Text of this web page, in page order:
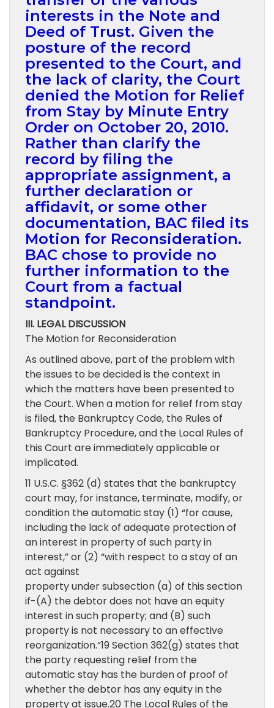
interests in the Note and
Deed of Trust. Given the
posture of the record
presented to the Court, and
the lack of clarity, the Court
denied the Motion for Relief
from Stay by Minute Entry
Order on October 20, 2010.
Rather than clarify the
record by filing the
appropriate assignment, a
further declaration or
affidavit, or some other
documentation, BAC filed its
Motion for Reconsideration.
BAC chose to provide no
further information to the
Court from a factual
standpoint.
III. LEGAL DISCUSSION
The Motion for Reconsideration
As outlined above, part of the problem with
the issues to be decided is the context in
which the matters have been presented to
the Court. When a motion for relief from stay
is filed, the Bankruptcy Code, the Rules of
Bankruptcy Procedure, and the Local Rules of
this Court are immediately applicable or
implicated.
11 U.S.C. §362 (d) states that the bankruptcy
court may, for instance, terminate, modify, or
condition the automatic stay (1) “for cause,
including the lack of adequate protection of
an interest in property of such party in
interest,” or (2) “with respect to a stay of an
act against
property under subsection (a) of this section
if-(A) the debtor does not have an equity
interest in such property; and (B) such
property is not necessary to an effective
reorganization.”19 Section 362(g) states that
the party requesting relief from the
automatic stay has the burden of proof of
whether the debtor has any equity in the
property at issue.20 The Local Rules of the